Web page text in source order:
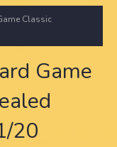
Classic
Game
20